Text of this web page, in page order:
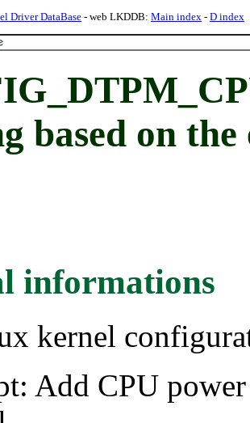
Driver DataBase- web LKDDB: Main index - D index
based on
informations
kernel
Add CPU